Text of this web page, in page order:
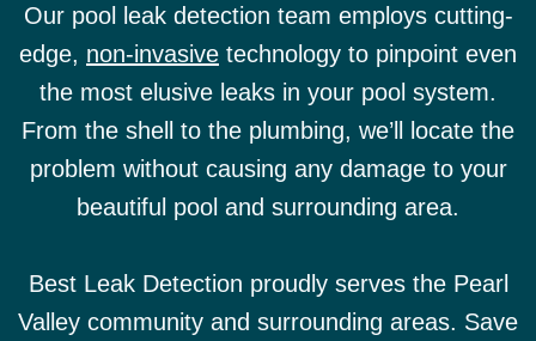
Our pool leak detection team employs cutting-
edge, non-invasive technology to pinpoint even
the most elusive leaks in your pool system.
From the shell to the plumbing, we’ll locate the
problem without causing any damage to your
beautiful pool and surrounding area.
Best Leak Detection proudly serves the Pearl
Valley community and surrounding areas. Save